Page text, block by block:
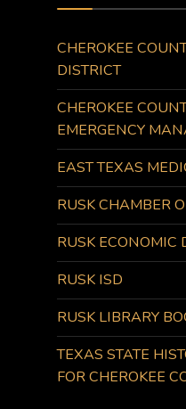
CHEROKEE
DISTRICT
CHEROKEE
EMERGENCY
EAST TEXAS
RUSK CHAMBER
RUSK ECONOMIC
RUSK ISD
RUSK LIBRARY
TEXAS STATE
FOR CHEROKEE